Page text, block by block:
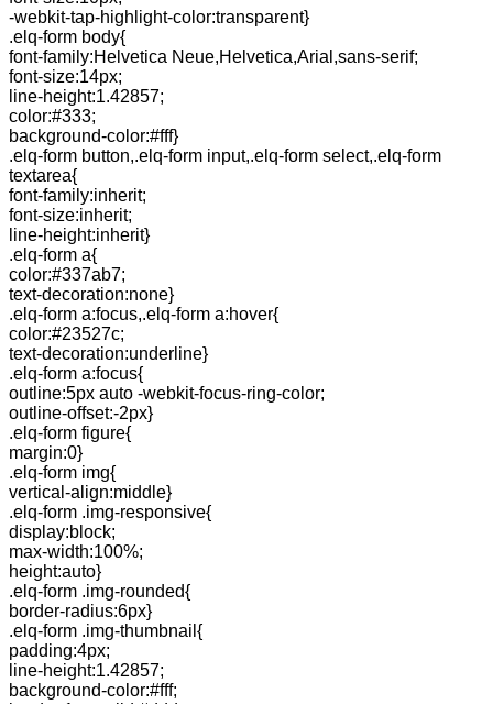
-webkit-tap-highlight-color:transparent}
.elq-form body{
font-family:Helvetica Neue,Helvetica,Arial,sans-serif;
font-size:14px;
line-height:1.42857;
color:#333;
background-color:#fff}
.elq-form button,.elq-form input,.elq-form select,.elq-form
textarea{
font-family:inherit;
font-size:inherit;
line-height:inherit}
.elq-form a{
color:#337ab7;
text-decoration:none}
.elq-form a:focus,.elq-form a:hover{
color:#23527c;
text-decoration:underline}
.elq-form a:focus{
outline:5px auto -webkit-focus-ring-color;
outline-offset:-2px}
.elq-form figure{
margin:0}
.elq-form img{
vertical-align:middle}
.elq-form .img-responsive{
display:block;
max-width:100%;
height:auto}
.elq-form .img-rounded{
border-radius:6px}
.elq-form .img-thumbnail{
padding:4px;
line-height:1.42857;
background-color:#fff;